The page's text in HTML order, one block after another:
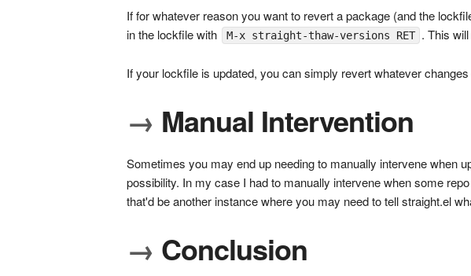
If for whatever reason you want to revert a package (and the
in the lockfile with
M-x straight-thaw-versions RET . This
If your lockfile is updated, you can simply revert whatever
→ Manual Intervention
Sometimes you may end up needing to manually intervene when
possibility. In my case I had to manually intervene when some
that'd be another instance where you may need to tell straight.el
→ Conclusion